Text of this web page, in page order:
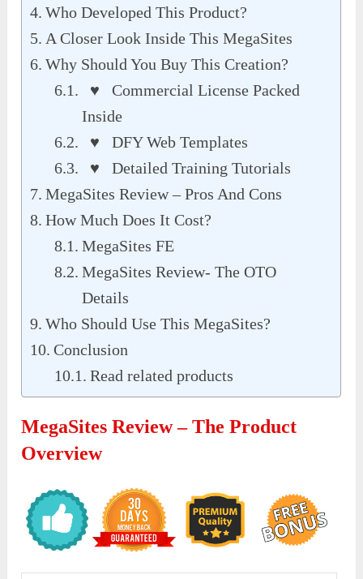
Who Developed This Product?
A Closer Look Inside This MegaSites
Why Should You Buy This Creation?
♥ Commercial License Packed
Inside
♥ DFY Web Templates
♥ Detailed Training Tutorials
MegaSites Review – Pros And Cons
How Much Does It Cost?
MegaSites FE
MegaSites Review- The OTO
Details
Who Should Use This MegaSites?
Conclusion
Read related products
MegaSites Review – The Product
Overview